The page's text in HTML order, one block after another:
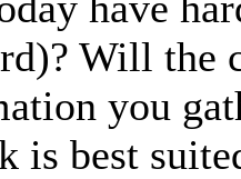
Will the
you
is best